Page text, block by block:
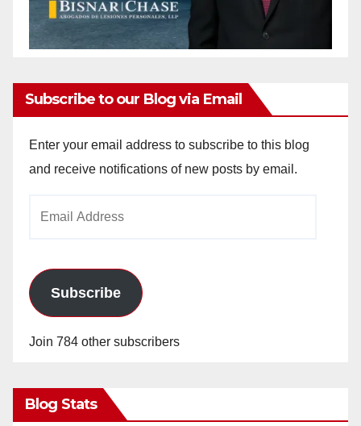
Subscribe to our Blog via Email
Enter your email address to subscribe to this blog
and receive notifications of new posts by email.
Subscribe
Join 784 other subscribers
Blog Stats